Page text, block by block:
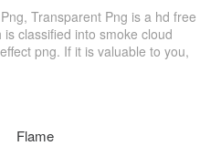
Transparent Png is a hd free
classified into smoke cloud
png. If it is valuable to you,
Flame